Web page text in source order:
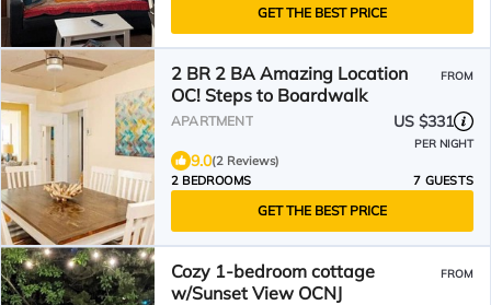
GET THE BEST PRICE
2 BR 2 BA Amazing Location
OC! Steps to Boardwalk
FROM
APARTMENT US $331
PER NIGHT
9.0(2 Reviews)
2 BEDROOMS
7 GUESTS
GET THE BEST PRICE
Cozy 1-bedroom cottage
w/Sunset View OCNJ
FROM